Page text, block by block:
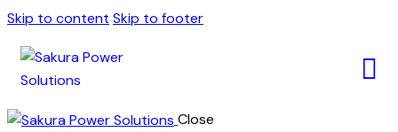
Skip to content Skip to footer
Close